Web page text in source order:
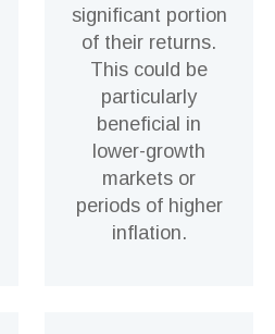
significant portion
of their returns.
This could be
particularly
beneficial in
lower-growth
markets or
periods of higher
inflation.